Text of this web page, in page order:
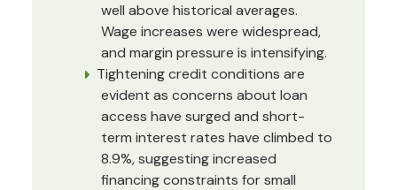
well above historical averages.
Wage increases were widespread,
and margin pressure is intensifying.
Tightening credit conditions are
evident as concerns about loan
access have surged and short-
term interest rates have climbed to
8.9%, suggesting increased
financing constraints for small